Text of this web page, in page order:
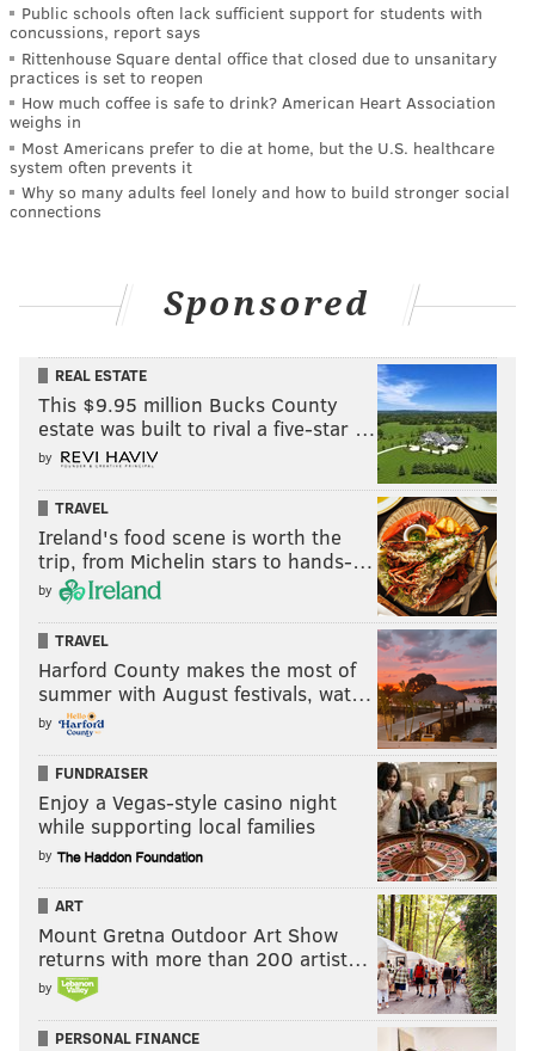
Public schools often lack sufficient support for students with
concussions, report says
Rittenhouse Square dental office that closed due to unsanitary
practices is set to reopen
How much coffee is safe to drink? American Heart Association
weighs in
Most Americans prefer to die at home, but the U.S. healthcare
system often prevents it
Why so many adults feel lonely and how to build stronger social
connections
Sponsored
REAL ESTATE
This $9.95 million Bucks County
estate was built to rival a five-star …
by
TRAVEL
Ireland's food scene is worth the
trip, from Michelin stars to hands-…
by
TRAVEL
Harford County makes the most of
summer with August festivals, wat…
by
FUNDRAISER
Enjoy a Vegas-style casino night
while supporting local families
by
ART
Mount Gretna Outdoor Art Show
returns with more than 200 artist…
by
PERSONAL FINANCE